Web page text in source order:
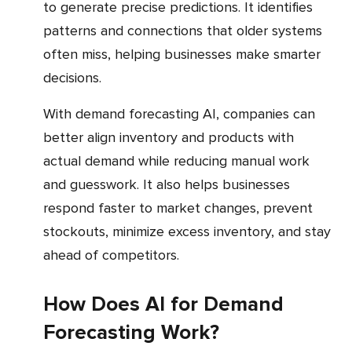
to generate precise predictions. It identifies
patterns and connections that older systems
often miss, helping businesses make smarter
decisions.
With demand forecasting AI, companies can
better align inventory and products with
actual demand while reducing manual work
and guesswork. It also helps businesses
respond faster to market changes, prevent
stockouts, minimize excess inventory, and stay
ahead of competitors.
How Does AI for Demand
Forecasting Work?